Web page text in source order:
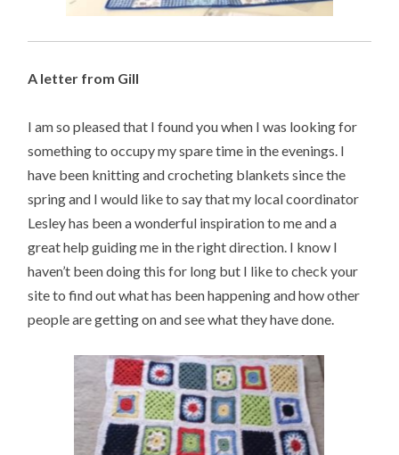
A letter from Gill
I am so pleased that I found you when I was looking for
something to occupy my spare time in the evenings. I
have been knitting and crocheting blankets since the
spring and I would like to say that my local coordinator
Lesley has been a wonderful inspiration to me and a
great help guiding me in the right direction. I know I
haven’t been doing this for long but I like to check your
site to find out what has been happening and how other
people are getting on and see what they have done.